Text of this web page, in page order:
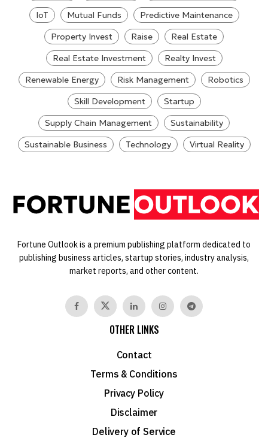
IoT
Mutual Funds
Predictive Maintenance
Property Invest
Raise
Real Estate
Real Estate Investment
Realty Invest
Renewable Energy
Risk Management
Robotics
Skill Development
Startup
Supply Chain Management
Sustainability
Sustainable Business
Technology Virtual Reality
Fortune Outlook is a premium publishing platform dedicated to
publishing business articles, startup stories, industry analysis,
market reports, and other content.
OTHER LINKS
Contact
Terms & Conditions
Privacy Policy
Disclaimer
Delivery of Service